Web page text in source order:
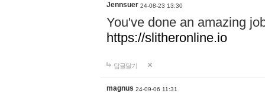
Jennsuer 24-08-23 13:30
You've done an amazing
https://slitheronline.io
답글달기
magnus 24-09-06 11:31